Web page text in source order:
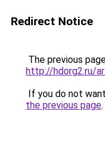
Redirect Notice
The previous
http://hdorg2.ru/
If you do not
the previous page.